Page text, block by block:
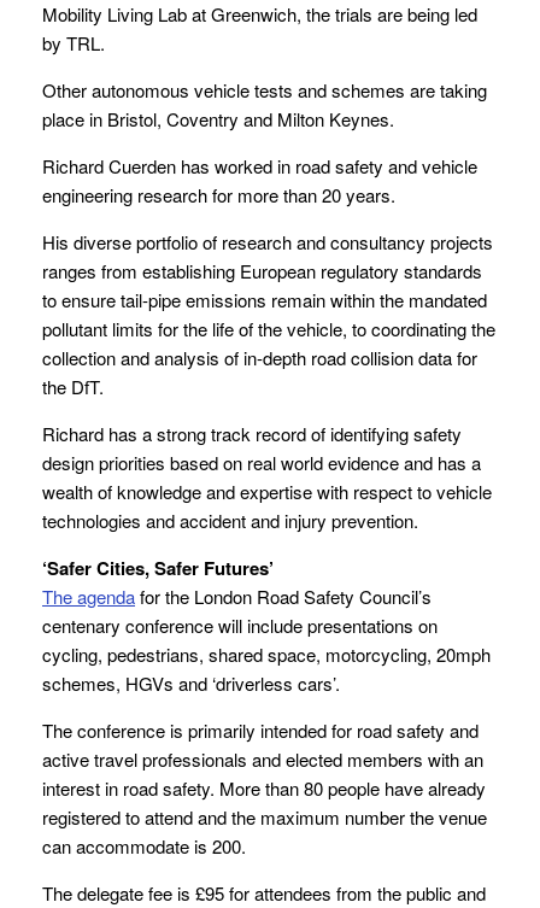
Mobility Living Lab at Greenwich, the trials are being led
by TRL.
Other autonomous vehicle tests and schemes are taking
place in Bristol, Coventry and Milton Keynes.
Richard Cuerden has worked in road safety and vehicle
engineering research for more than 20 years.
His diverse portfolio of research and consultancy projects
ranges from establishing European regulatory standards
to ensure tail-pipe emissions remain within the mandated
pollutant limits for the life of the vehicle, to coordinating the
collection and analysis of in-depth road collision data for
the DfT.
Richard has a strong track record of identifying safety
design priorities based on real world evidence and has a
wealth of knowledge and expertise with respect to vehicle
technologies and accident and injury prevention.
‘Safer Cities, Safer Futures’
The agendafor the London Road Safety Council’s
centenary conference will include presentations on
cycling, pedestrians, shared space, motorcycling, 20mph
schemes, HGVs and ‘driverless cars’.
The conference is primarily intended for road safety and
active travel professionals and elected members with an
interest in road safety. More than 80 people have already
registered to attend and the maximum number the venue
can accommodate is 200.
The delegate fee is £95 for attendees from the public and